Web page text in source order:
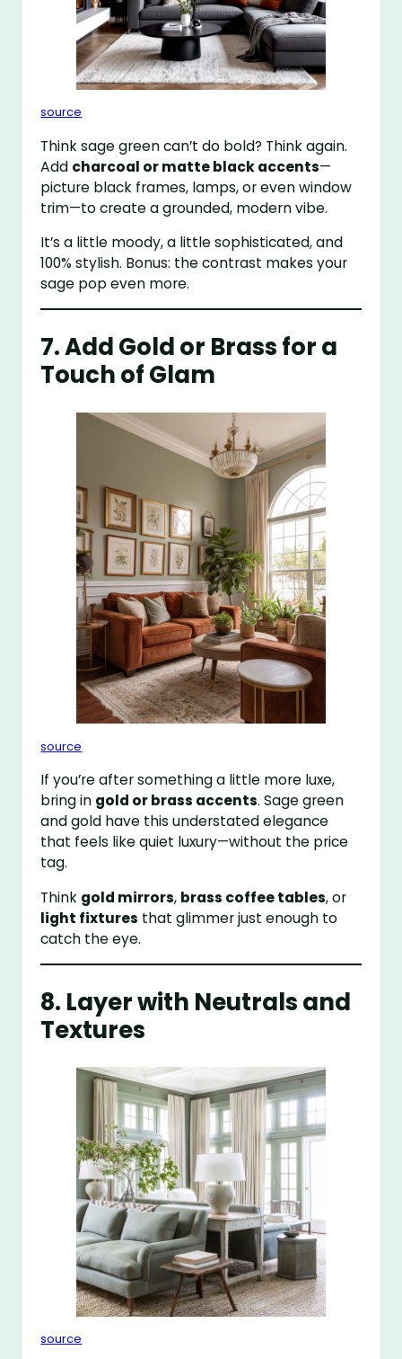
source
Think sage green can’t do bold? Think again.
Add charcoal or matte black accents—
picture black frames, lamps, or even window
trim—to create a grounded, modern vibe.
It’s a little moody, a little sophisticated, and
100% stylish. Bonus: the contrast makes your
sage pop even more.
7. Add Gold or Brass for a
Touch of Glam
source
If you’re after something a little more luxe,
bring in gold or brass accents. Sage green
and gold have this understated elegance
that feels like quiet luxury—without the price
tag.
Think gold mirrors, brass coffee tables, or
light fixtures that glimmer just enough to
catch the eye.
8. Layer with Neutrals and
Textures
source